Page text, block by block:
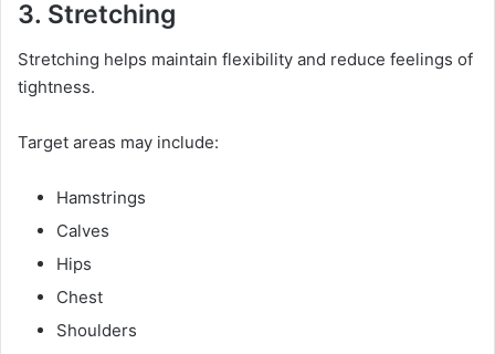
3. Stretching
Stretching helps maintain flexibility and reduce feelings of
tightness.
Target areas may include:
Hamstrings
Calves
Hips
Chest
Shoulders